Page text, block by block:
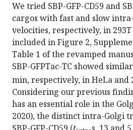
We tried SBP-GFP-CD59 and
cargos with fast and slow
velocities, respectively, in 293T
included in Figure 2,
Table 1 of the revamped
SBP-GFPTac-TC showed similar
min, respectively, in HeLa and
Considering our previous
has an essential role in the
2020), the distinct intra-Golgi